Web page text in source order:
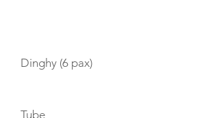
Dinghy (6 pax)
Tube